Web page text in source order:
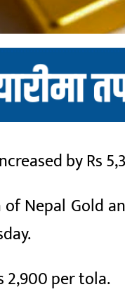
by Rs
of Nepal Gold
2,900 per tola.